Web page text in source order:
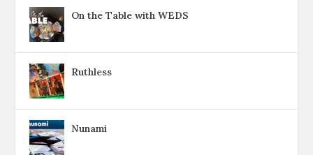
On the Table with WEDS
Ruthless
Nunami